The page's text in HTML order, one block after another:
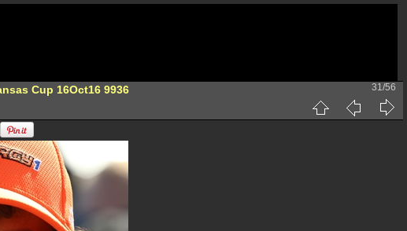
Cup 16Oct16 9936 31/56